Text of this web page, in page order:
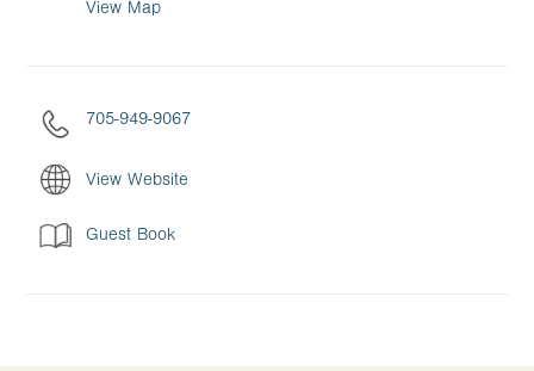
View Map
705-949-9067
View Website
Guest Book